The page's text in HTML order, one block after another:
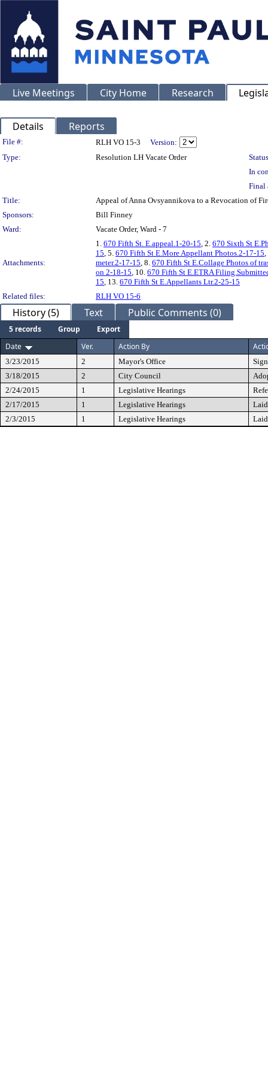
Live Meetings City Home Research
Details Reports
Legislation Details
File #: RLH VO 15-3
Version:
Type:
Resolution LH Vacate Order
In
Final
Title:
Appeal of Anna Ovsyannikova to a Revocation of
Sponsors:
Bill Finney
Ward:
Vacate Order, Ward - 7
Attachments:
1. 670 Fifth St. E.appeal.1-20-15, 2. 670 Sixth St
15, 5. 670 Fifth St E.More Appellant Photos.2-17-15,
meter.2-17-15, 8. 670 Fifth St E.Collage Photos of
on 2-18-15, 10. 670 Fifth St E.ETRA
15, 13. 670 Fifth St E.Appellants Ltr.2-25-15
Related files:
RLH VO 15-6
History (5) Text Public Comments (0)
5 records Group
Export
Date
Ver. Action By
3/23/2015 2 Mayor's Office
3/18/2015
2 City Council
2/24/2015
1 Legislative Hearings
2/17/2015
1 Legislative Hearings
2/3/2015
1 Legislative Hearings